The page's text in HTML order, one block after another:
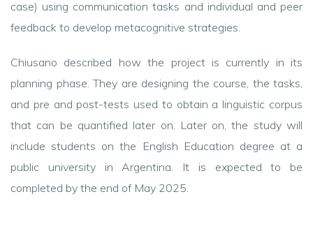
case) using communication tasks and individual and peer
feedback to develop metacognitive strategies.
Chiusano described how the project is currently in its
planning phase. They are designing the course, the tasks,
and pre and post-tests used to obtain a linguistic corpus
that can be quantified later on. Later on, the study will
include students on the English Education degree at a
public university in Argentina. It is expected to be
completed by the end of May 2025.